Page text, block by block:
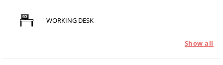
WORKING DESK
Show all